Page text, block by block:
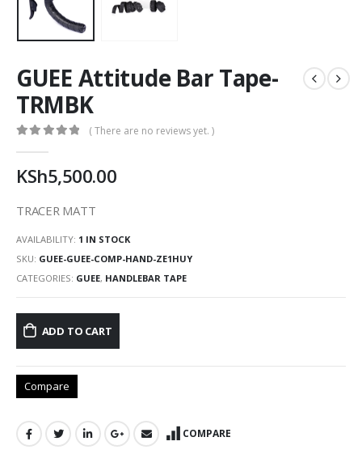
GUEE Attitude Bar Tape-
TRMBK
( There are no reviews yet. )
KSh5,500.00
TRACER MATT
AVAILABILITY: 1 IN STOCK
SKU: GUEE-GUEE-COMP-HAND-ZE1HUY
CATEGORIES: GUEE, HANDLEBAR TAPE
ADD TO CART
Compare
COMPARE